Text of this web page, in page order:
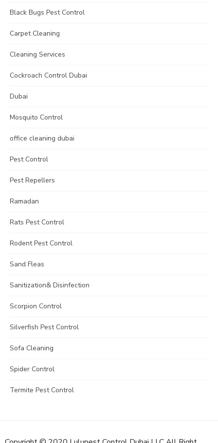
Black Bugs Pest Control
Carpet Cleaning
Cleaning Services
Cockroach Control Dubai
Dubai
Mosquito Control
office cleaning dubai
Pest Control
Pest Repellers
Ramadan
Rats Pest Control
Rodent Pest Control
Sand Fleas
Sanitization& Disinfection
Scorpion Control
Silverfish Pest Control
Sofa Cleaning
Spider Control
Termite Pest Control